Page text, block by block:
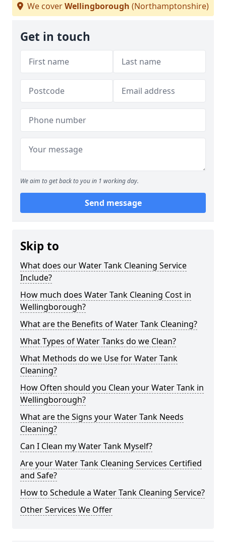
We coverWellingborough (Northamptonshire)
Get in touch
We aim to get back to you in 1 working day.
Send message
Skip to
What does our Water Tank Cleaning Service
Include?
How much does Water Tank Cleaning Cost in
Wellingborough?
What are the Benefits of Water Tank Cleaning?
What Types of Water Tanks do we Clean?
What Methods do we Use for Water Tank
Cleaning?
How Often should you Clean your Water Tank in
Wellingborough?
What are the Signs your Water Tank Needs
Cleaning?
Can I Clean my Water Tank Myself?
Are your Water Tank Cleaning Services Certified
and Safe?
How to Schedule a Water Tank Cleaning Service?
Other Services We Offer